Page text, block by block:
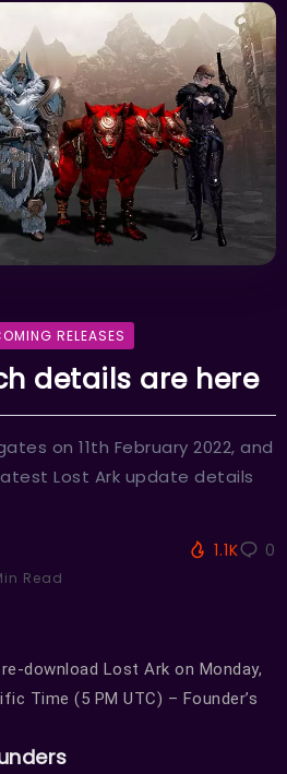
RELEASES
details are here
on 11th February 2022, and
Lost Ark update details
Read
1.1K 0
download Lost Ark on Monday,
Time (5 PM UTC) – Founder’s